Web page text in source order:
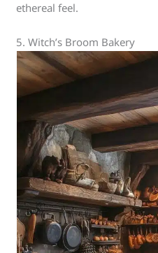
ethereal feel.
5. Witch’s Broom Bakery